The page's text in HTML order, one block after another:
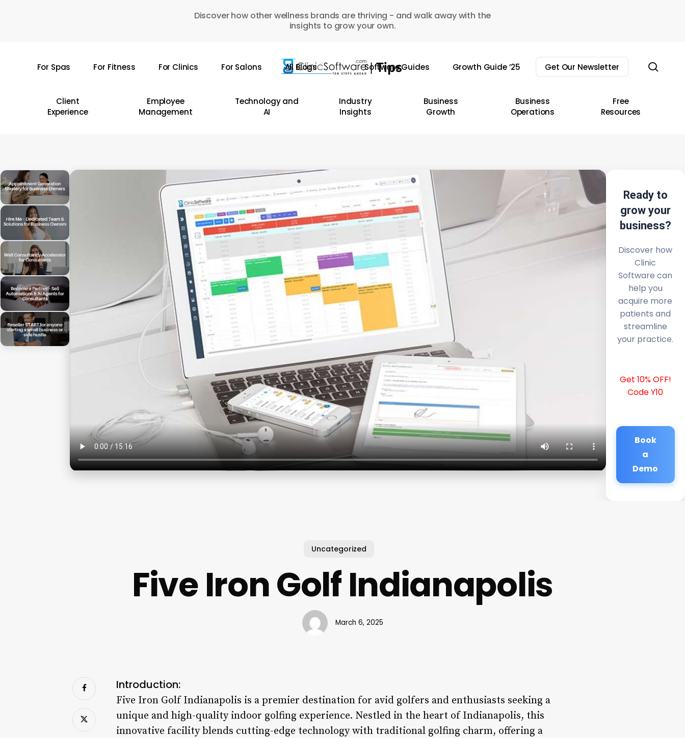
Discover how other wellness brands are thriving - and walk away with the
insights to grow your own.
For Spas For Fitness For Clinics For Salons All Blogs Software Guides Growth Guide ’25 Get Our Newsletter
Client
Experience
Employee
Management
Technology and
AI
Industry
Insights
Business
Growth
Business
Operations
Free
Resources
Ready to
grow your
business?
Discover how
Clinic
Software can
help you
acquire more
patients and
streamline
your practice.
Get 10% OFF!
Code Y10
Book
a
Demo
Uncategorized
Five Iron Golf Indianapolis
March 6, 2025
Introduction:
Five Iron Golf Indianapolis is a premier destination for avid golfers and enthusiasts seeking a
unique and high-quality indoor golfing experience. Nestled in the heart of Indianapolis, this
innovative facility blends cutting-edge technology with traditional golfing charm, offering a